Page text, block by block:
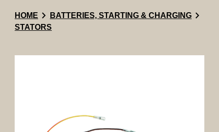
HOME chevron_right BATTERIES, STARTING & CHARGING chevron_right
STATORS